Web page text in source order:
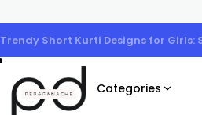
Trendy Short Kurti Designs for Girls:
Categories